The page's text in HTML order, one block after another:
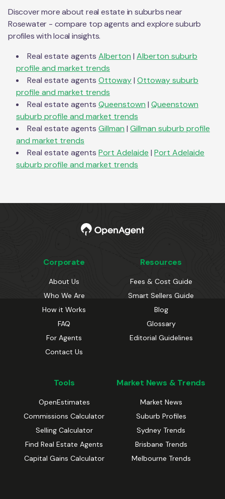
Discover more about real estate in suburbs near
Rosewater - compare top agents and explore suburb
profiles with local insights.
Real estate agents Alberton | Alberton suburb
profile and market trends
Real estate agents Ottoway| Ottowaysuburb
profile and market trends
Real estate agents Queenstown | Queenstown
suburb profile and market trends
Real estate agents Gillman | Gillman suburb profile
and market trends
Real estate agents Port Adelaide | Port Adelaide
suburb profile and market trends
Corporate
About Us
Who We Are
How it Works
FAQ
For Agents
Contact Us
Resources
Fees & Cost Guide
Smart Sellers Guide
Blog
Glossary
Editorial Guidelines
Tools
OpenEstimates
Commissions Calculator
Selling Calculator
Find Real Estate Agents
Capital Gains Calculator
Market News & Trends
Market News
Suburb Profiles
Sydney Trends
Brisbane Trends
Melbourne Trends